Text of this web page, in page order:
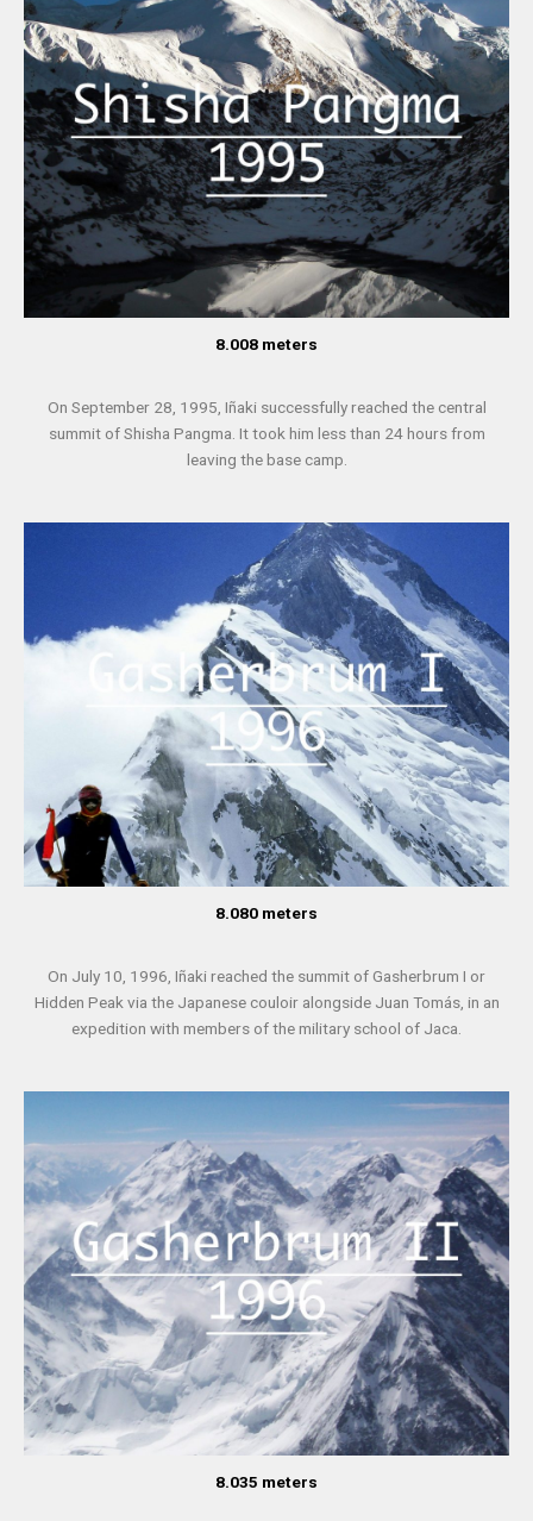
8.008 meters
On September 28, 1995, Iñaki successfully reached the central
summit of Shisha Pangma. It took him less than 24 hours from
leaving the base camp.
8.080 meters
On July 10, 1996, Iñaki reached the summit of Gasherbrum I or
Hidden Peak via the Japanese couloir alongside Juan Tomás, in an
expedition with members of the military school of Jaca.
8.035 meters